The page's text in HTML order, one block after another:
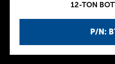
P/N:
12-TON